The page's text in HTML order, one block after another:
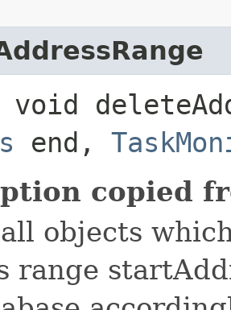
end,
copied
objects
range